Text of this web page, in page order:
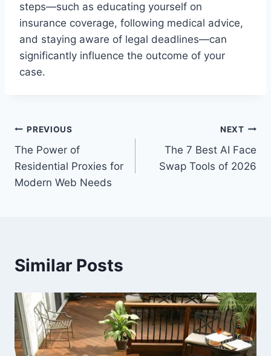
steps—such as educating yourself on
insurance coverage, following medical advice,
and staying aware of legal deadlines—can
significantly influence the outcome of your
case.
Post
navigation
PREVIOUS
The Power of
Residential Proxies for
Modern Web Needs
NEXT
The 7 Best AI Face
Swap Tools of 2026
Similar Posts